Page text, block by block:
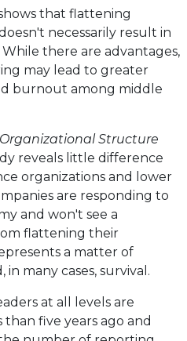
that flattening
necessarily result in
there are advantages,
may lead to greater
burnout among middle
Organizational Structure
reveals little difference
organizations and lower
are responding to
and won't see a
flattening their
a matter of
many cases, survival.
at all levels are
five years ago and